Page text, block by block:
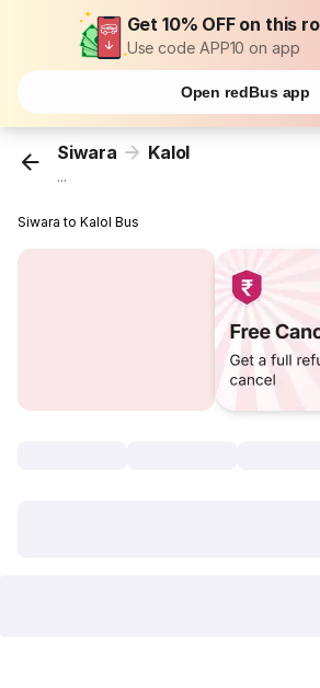
Get 10% OFF on this
Use code APP10 on app
Open redBus app
Siwara Kalol
...
Siwara to Kalol Bus